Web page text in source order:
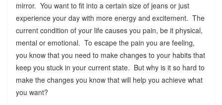
mirror. You want to fit into a certain size of jeans or just
experience your day with more energy and excitement. The
current condition of your life causes you pain, be it physical,
mental or emotional. To escape the pain you are feeling,
you know that you need to make changes to your habits that
keep you stuck in your current state. But why is it so hard to
make the changes you know that will help you achieve what
you want?